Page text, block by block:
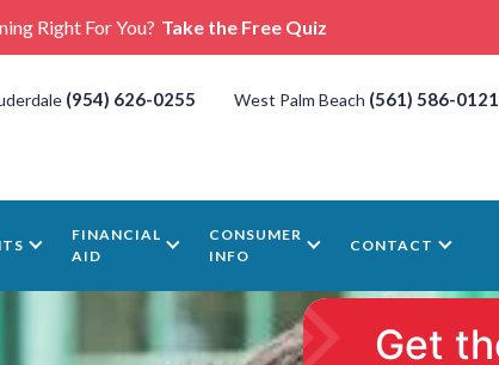
Right For You? Take the Free Quiz
(954) 626-0255 West Palm Beach (561) 586-0121
FINANCIAL
AID
CONSUMER
INFO
CONTACT